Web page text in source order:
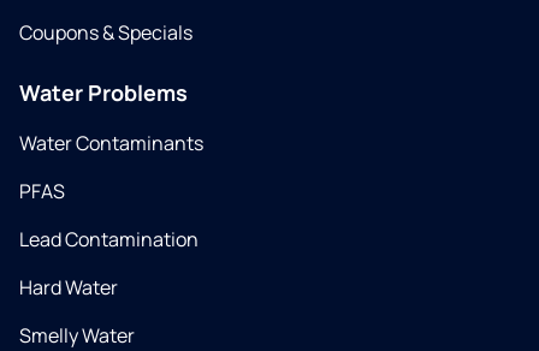
Coupons & Specials
Water Problems
Water Contaminants
PFAS
Lead Contamination
Hard Water
Smelly Water